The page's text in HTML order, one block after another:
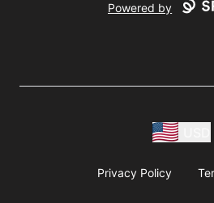
Powered by
Privacy Policy